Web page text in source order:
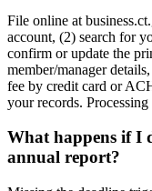
File online at
account, (2) search for
confirm or update the
member/manager
fee by credit card or
your records.
What happens if I
annual report?